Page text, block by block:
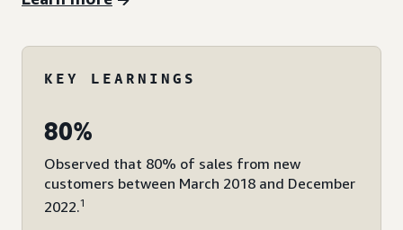
KEY LEARNINGS
80%
Observed that 80% of sales from new
customers between March 2018 and December
2022.1